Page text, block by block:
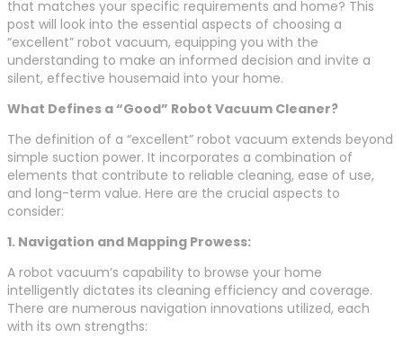
that matches your specific requirements and home? This
post will look into the essential aspects of choosing a
“excellent” robot vacuum, equipping you with the
understanding to make an informed decision and invite a
silent, effective housemaid into your home.
What Defines a “Good” Robot Vacuum Cleaner?
The definition of a “excellent” robot vacuum extends beyond
simple suction power. It incorporates a combination of
elements that contribute to reliable cleaning, ease of use,
and long-term value. Here are the crucial aspects to
consider:
1. Navigation and Mapping Prowess:
A robot vacuum’s capability to browse your home
intelligently dictates its cleaning efficiency and coverage.
There are numerous navigation innovations utilized, each
with its own strengths: